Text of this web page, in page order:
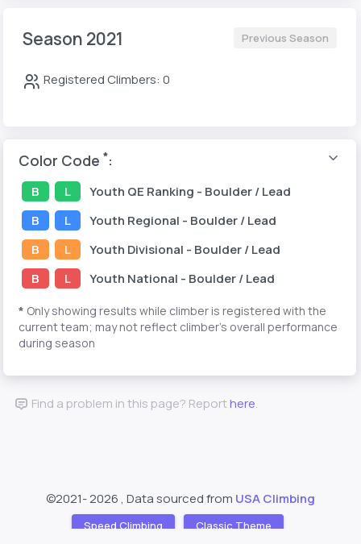
Season 2021 Previous Season
Registered Climbers: 0
Color Code *:
B L Youth QE Ranking - Boulder / Lead
B
L Youth Regional - Boulder / Lead
B
L Youth Divisional - Boulder / Lead
B
L Youth National - Boulder / Lead
* Only showing results while climber is registered with the
current team; may not reflect climber's overall performance
during season
Find a problem in this page? Reporthere.
©2021-2026 , Data sourced from USA Climbing
Speed Climbing Classic Theme